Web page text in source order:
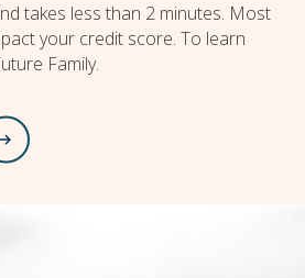
takes less than 2 minutes. Most
your credit score. To learn
Family.